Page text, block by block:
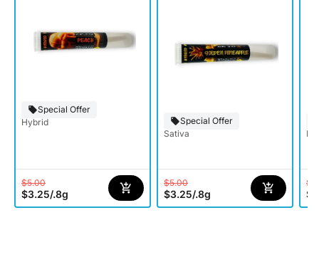
Special Offer
Hybrid
$5.00
$3.25/.8g
Special Offer
Sativa
$5.00
$3.25/.8g